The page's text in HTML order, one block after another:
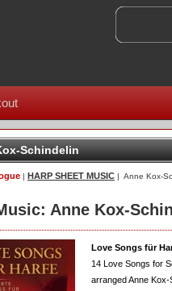
Schindelin
| HARP SHEET MUSIC | Anne Kox-
Anne Kox-
Love Songs für
14 Love Songs for
arranged Anne Kox-